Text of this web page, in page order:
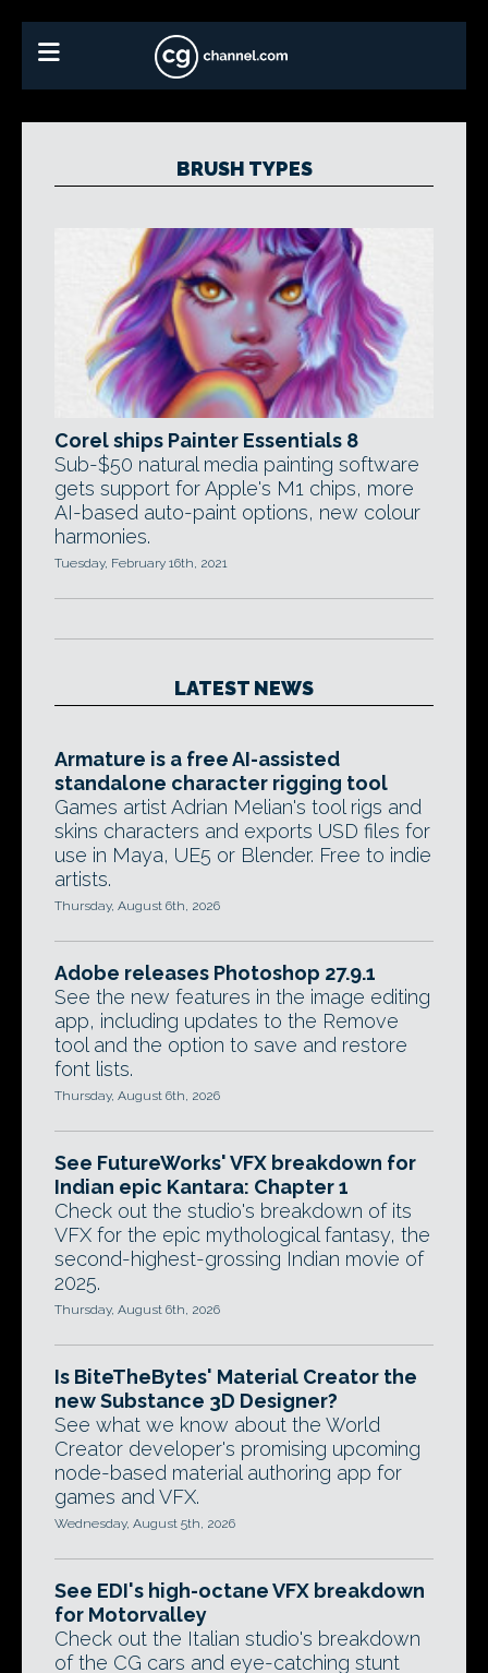
BRUSH TYPES
Corel ships Painter Essentials 8
Sub-$50 natural media painting software
gets support for Apple's M1 chips, more
AI-based auto-paint options, new colour
harmonies.
Tuesday, February 16th, 2021
LATEST NEWS
Armature is a free AI-assisted
standalone character rigging tool
Games artist Adrian Melian's tool rigs and
skins characters and exports USD files for
use in Maya, UE5 or Blender. Free to indie
artists.
Thursday, August 6th, 2026
Adobe releases Photoshop 27.9.1
See the new features in the image editing
app, including updates to the Remove
tool and the option to save and restore
font lists.
Thursday, August 6th, 2026
See FutureWorks' VFX breakdown for
Indian epic Kantara: Chapter 1
Check out the studio's breakdown of its
VFX for the epic mythological fantasy, the
second-highest-grossing Indian movie of
2025.
Thursday, August 6th, 2026
Is BiteTheBytes' Material Creator the
new Substance 3D Designer?
See what we know about the World
Creator developer's promising upcoming
node-based material authoring app for
games and VFX.
Wednesday, August 5th, 2026
See EDI's high-octane VFX breakdown
for Motorvalley
Check out the Italian studio's breakdown
of the CG cars and eye-catching stunt